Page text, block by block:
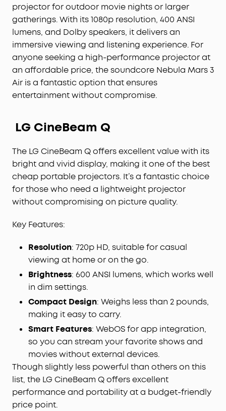
projector for outdoor movie nights or larger
gatherings. With its 1080p resolution, 400 ANSI
lumens, and Dolby speakers, it delivers an
immersive viewing and listening experience. For
anyone seeking a high-performance projector at
an affordable price, the soundcore Nebula Mars 3
Air is a fantastic option that ensures
entertainment without compromise.
LG CineBeam Q
The LG CineBeam Q offers excellent value with its
bright and vivid display, making it one of the best
cheap portable projectors. It’s a fantastic choice
for those who need a lightweight projector
without compromising on picture quality.
Key Features:
Resolution: 720p HD, suitable for casual
viewing at home or on the go.
Brightness: 600 ANSI lumens, which works well
in dim settings.
Compact Design: Weighs less than 2 pounds,
making it easy to carry.
Smart Features: WebOS for app integration,
so you can stream your favorite shows and
movies without external devices.
Though slightly less powerful than others on this
list, the LG CineBeam Q offers excellent
performance and portability at a budget-friendly
price point.